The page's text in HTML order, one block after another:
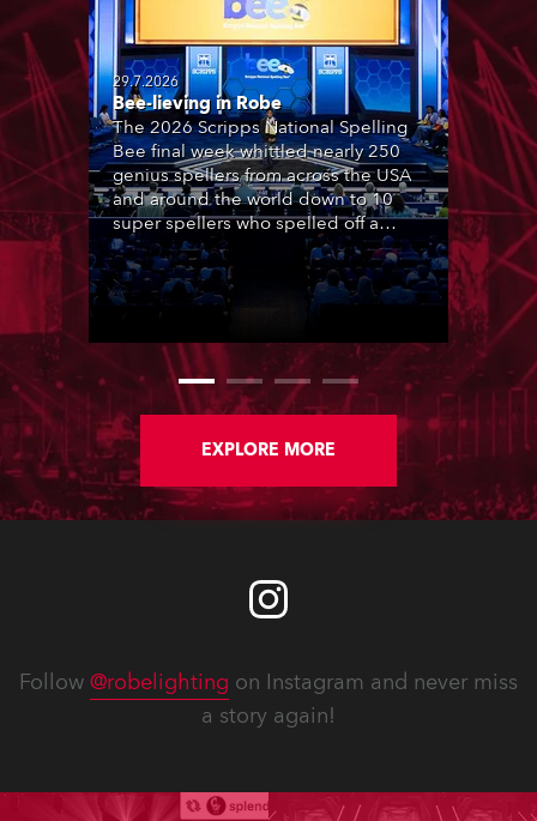
29.7.2026
Bee-lieving in Robe
The 2026 Scripps National Spelling
Bee final week whittled nearly 250
genius spellers from across the USA
and around the world down to 10
super spellers who spelled off a
thrilling live televised finale to the
famous contest. The event was
staged for the first time in a new
venue, the DAR Constitution Hall in
Washington DC.
EXPLORE MORE
Follow @robelighting on Instagram and never miss
a story again!